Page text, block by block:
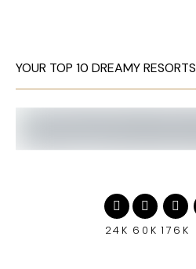
YOUR TOP 10 DREAMY RESORTS
24K 60K 176K